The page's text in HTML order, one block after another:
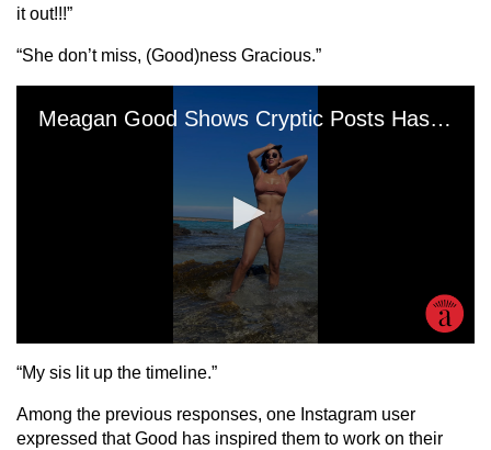
it out!!!”
“She don’t miss, (Good)ness Gracious.”
“My sis lit up the timeline.”
Among the previous responses, one Instagram user
expressed that Good has inspired them to work on their